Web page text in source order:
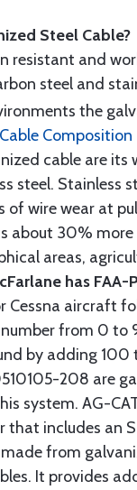
Steel Cable?
resistant and
steel and
the
Composition
cable are its
steel. Stainless
of wire wear at
about 30%
areas,
has
Cessna aircraft
from 0
by adding 100
208 are
system. AG-
includes an
from
It provides